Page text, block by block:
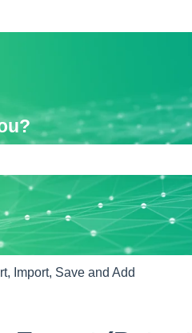
search field is empty.
Import, Save and Add